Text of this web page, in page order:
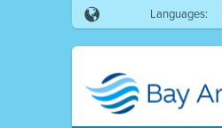
Languages: